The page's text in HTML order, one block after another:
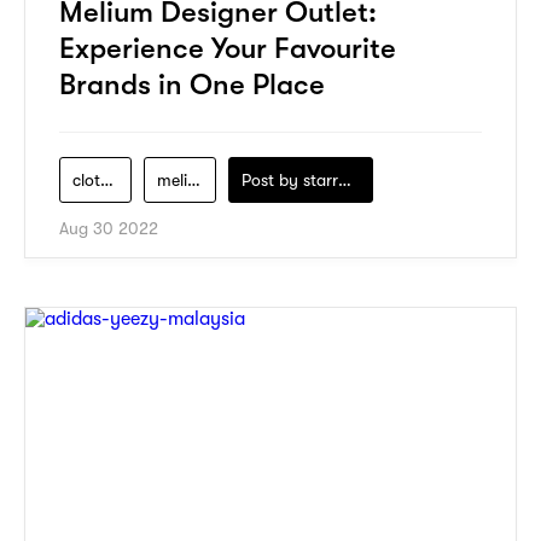
Melium Designer Outlet:
Experience Your Favourite
Brands in One Place
clothes melium-designer-outlet Post by starry1989
Aug 30 2022